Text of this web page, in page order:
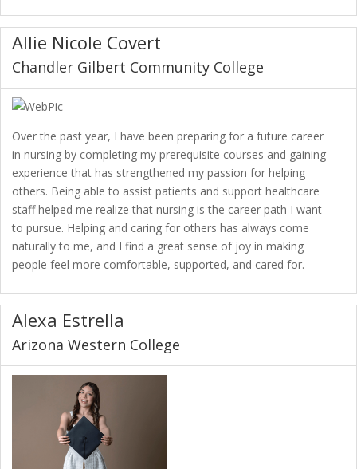
Allie Nicole Covert
Chandler Gilbert Community College
Over the past year, I have been preparing for a future career
in nursing by completing my prerequisite courses and gaining
experience that has strengthened my passion for helping
others. Being able to assist patients and support healthcare
staff helped me realize that nursing is the career path I want
to pursue. Helping and caring for others has always come
naturally to me, and I find a great sense of joy in making
people feel more comfortable, supported, and cared for.
Alexa Estrella
Arizona Western College